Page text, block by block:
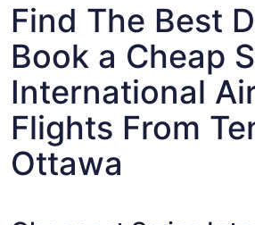
Find The Best
Book a Cheap
International
Flights From
Ottawa